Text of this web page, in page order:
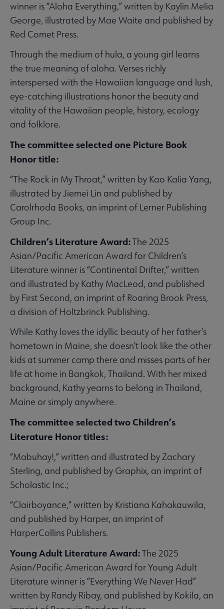
winner is “Aloha Everything,” written by Kaylin Melia
George, illustrated by Mae Waite and published by
Red Comet Press.
Through the medium of hula, a young girl learns
the true meaning of aloha. Verses richly
interspersed with the Hawaiian language and lush,
eye-catching illustrations honor the beauty and
vitality of the Hawaiian people, history, ecology
and folklore.
The committee selected one Picture Book
Honor title:
“The Rock in My Throat,” written by Kao Kalia Yang,
illustrated by Jiemei Lin and published by
Carolrhoda Books, an imprint of Lerner Publishing
Group Inc.
Children’s Literature Award:The 2025
Asian/Pacific American Award for Children’s
Literature winner is “Continental Drifter,” written
and illustrated by Kathy MacLeod, and published
by First Second, an imprint of Roaring Brook Press,
a division of Holtzbrinck Publishing.
While Kathy loves the idyllic beauty of her father’s
hometown in Maine, she doesn’t look like the other
kids at summer camp there and misses parts of her
life at home in Bangkok, Thailand. With her mixed
background, Kathy yearns to belong in Thailand,
Maine or simply anywhere.
The committee selected two Children’s
Literature Honor titles:
“Mabuhay!,” written and illustrated by Zachary
Sterling, and published by Graphix, an imprint of
Scholastic Inc.;
“Clairboyance,” written by Kristiana Kahakauwila,
and published by Harper, an imprint of
HarperCollins Publishers.
Young Adult Literature Award:The 2025
Asian/Pacific American Award for Young Adult
Literature winner is “Everything We Never Had”
written by Randy Ribay, and published by Kokila, an